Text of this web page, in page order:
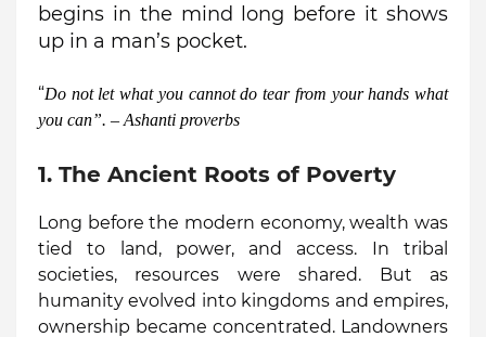
begins in the mind long before it shows
up in a man’s pocket.
“Do not let what you cannot do tear from your hands what
you can”. – Ashanti proverbs
1. The Ancient Roots of Poverty
Long before the modern economy, wealth was
tied to land, power, and access. In tribal
societies, resources were shared. But as
humanity evolved into kingdoms and empires,
ownership became concentrated. Landowners